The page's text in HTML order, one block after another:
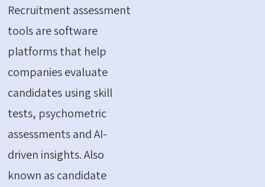
Recruitment assessment
tools are software
platforms that help
companies evaluate
candidates using skill
tests, psychometric
assessments and AI-
driven insights. Also
known as candidate